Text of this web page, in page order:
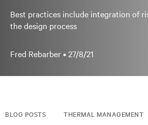
Best practices include integration of
the design process
Fred Rebarber •27/8/21
BLOG POSTS THERMAL MANAGEMENT